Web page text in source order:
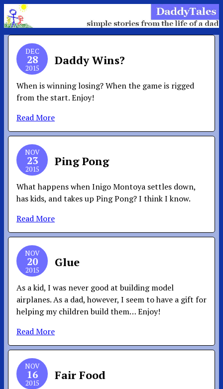
DEC
28
2015
Daddy Wins?
When is winning losing? When the game is rigged
from the start. Enjoy!
Read More
NOV
23
2015
Ping Pong
What happens when Inigo Montoya settles down,
has kids, and takes up Ping Pong? I think I know.
Read More
NOV
20
2015
Glue
As a kid, I was never good at building model
airplanes. As a dad, however, I seem to have a gift for
helping my children build them… Enjoy!
Read More
NOV
16
2015
Fair Food